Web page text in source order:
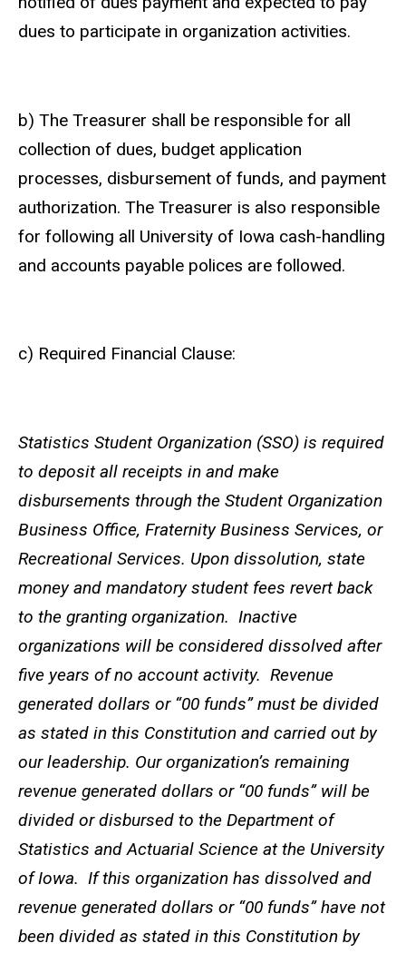
dues to participate in organization activities.
b) The Treasurer shall be responsible for all
collection of dues, budget application
processes, disbursement of funds, and payment
authorization. The Treasurer is also responsible
for following all University of Iowa cash-handling
and accounts payable polices are followed.
c) Required Financial Clause:
Statistics Student Organization (SSO) is required
to deposit all receipts in and make
disbursements through the Student Organization
Business Office, Fraternity Business Services, or
Recreational Services. Upon dissolution, state
money and mandatory student fees revert back
to the granting organization. Inactive
organizations will be considered dissolved after
five years of no account activity. Revenue
generated dollars or “00 funds” must be divided
as stated in this Constitution and carried out by
our leadership. Our organization’s remaining
revenue generated dollars or “00 funds” will be
divided or disbursed to the Department of
Statistics and Actuarial Science at the University
of Iowa. If this organization has dissolved and
revenue generated dollars or “00 funds” have not
been divided as stated in this Constitution by